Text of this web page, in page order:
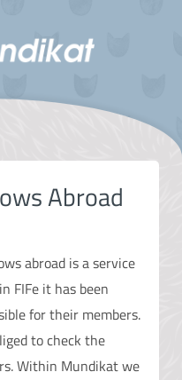
Abroad
abroad is a service
FIFe it has been
for their members.
to check the
Within Mundikat we